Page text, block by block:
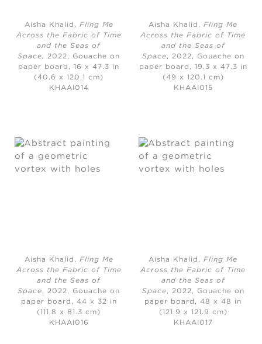
Aisha Khalid, Fling Me
Across the Fabric of Time
and the Seas of
Space, 2022, Gouache on
paper board, 16 x 47.3 in
(40.6 x 120.1 cm)
KHAAI014
Aisha Khalid,Fling Me
Across the Fabric of Time
and the Seas of
Space, 2022, Gouache on
paper board, 19.3 x 47.3 in
(49 x 120.1 cm)
KHAAI015
Aisha Khalid, Fling Me
Across the Fabric of Time
and the Seas of
Space, 2022, Gouache on
paper board, 44 x 32 in
(111.8 x 81.3 cm)
KHAAI016
Aisha Khalid,
Fling Me
Across the Fabric of Time
and the Seas of
Space, 2022, Gouache on
paper board, 48 x 48 in
(121.9 x 121.9 cm)
KHAAI017